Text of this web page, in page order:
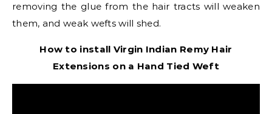
removing the glue from the hair tracts will weaken
them, and weak wefts will shed.
How to install Virgin Indian Remy Hair
Extensions on a Hand Tied Weft